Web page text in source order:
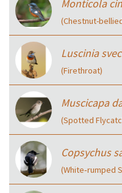
Monticola
(Chestnut-
Luscinia
(Firethroat)
Muscicapa
(Spotted
Copsychus
(White‑rumped